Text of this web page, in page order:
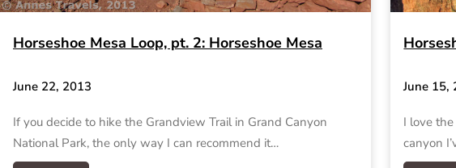
Horseshoe Mesa Loop, pt. 2: Horseshoe Mesa
June 22, 2013
If you decide to hike the Grandview Trail in Grand Canyon
National Park, the only way I can recommend it…
June 15,
I love
canyon